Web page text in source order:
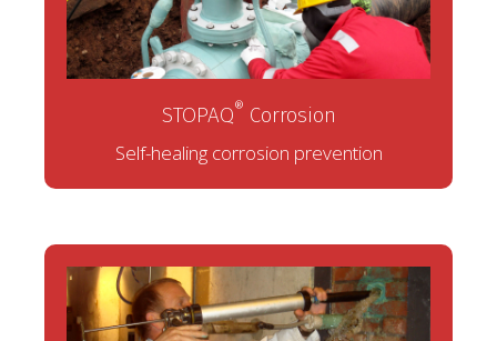
STOPAQ® Corrosion
Self-healing corrosion prevention